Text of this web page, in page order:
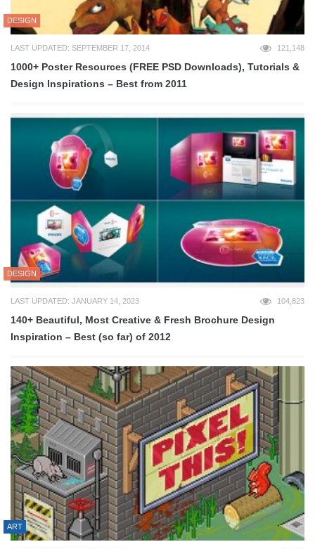
DESIGN
LAST UPDATED: SEPTEMBER 17, 2014 121,148
1000+ Poster Resources (FREE PSD Downloads), Tutorials &
Design Inspirations – Best from 2011
DESIGN
LAST UPDATED: JANUARY 14, 2023 104,823
140+ Beautiful, Most Creative & Fresh Brochure Design
Inspiration – Best (so far) of 2012
ART